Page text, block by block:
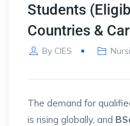
Students
Countries &
By CIES
The demand for
is rising globally, and